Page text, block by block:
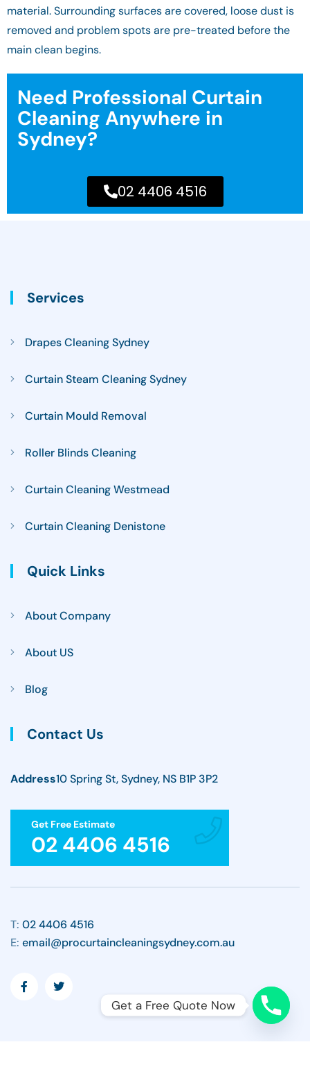
material. Surrounding surfaces are covered, loose dust is
removed and problem spots are pre-treated before the
main clean begins.
Need Professional Curtain
Cleaning Anywhere in
Sydney?
02 4406 4516
Services
Drapes Cleaning Sydney
Curtain Steam Cleaning Sydney
Curtain Mould Removal
Roller Blinds Cleaning
Curtain Cleaning Westmead
Curtain Cleaning Denistone
Quick Links
About Company
About US
Blog
Contact Us
Address10 Spring St, Sydney, NS B1P 3P2
Get Free Estimate
02 4406 4516
T: 02 4406 4516
E: email@procurtaincleaningsydney.com.au
Get a Free Quote Now